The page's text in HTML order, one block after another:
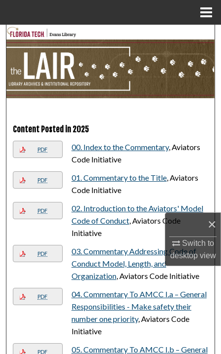
×
Switch to
desktopview
Browse Collections
My Account
Digital Commons Network™
Content Posted in 2025
PDF 00. Index to the Commentary, Aviators
Code Initiative
PDF 01. Commentary to the Title, Aviators
Code Initiative
PDF
02. Introduction to the Aviators' Model
Code of Conduct, Aviators Code
Initiative
PDF
03. Commentary Addressing Code of
Conduct Model, Length, and
Organization, Aviators Code Initiative
PDF
04. Commentary To AMCC I.a – General
Responsibilities - Make safety their
number one priority, Aviators Code
Initiative
PDF
05. Commentary To AMCC I.b – General